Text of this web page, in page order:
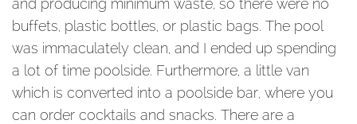
and producing minimum waste, so there were no
buffets, plastic bottles, or plastic bags. The pool
was immaculately clean, and I ended up spending
a lot of time poolside. Furthermore, a little van
which is converted into a poolside bar, where you
can order cocktails and snacks. There are a